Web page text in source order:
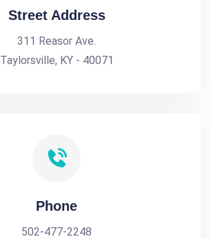
Street Address
311 Reasor Ave.
Taylorsville, KY - 40071
Phone
502-477-2248